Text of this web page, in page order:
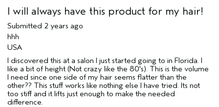
Aveda Artist
Yes
I will always have this product for my hair!
Submitted 2 years ago
hhh
USA
I discovered this at a salon I just started going to in Florida. I
like a bit of height (Not crazy like the 80's). This is the volume
I need since one side of my hair seems flatter than the
other?? This stuff works like nothing else I have tried. Its not
too stiff and it lifts just enough to make the needed
difference.